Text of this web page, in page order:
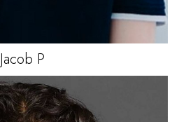
Jacob P